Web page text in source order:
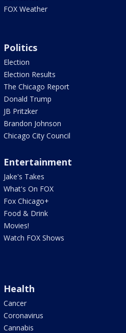
FOX Weather
Politics
Election
Election Results
The Chicago Report
Donald Trump
JB Pritzker
Brandon Johnson
Chicago City Council
Entertainment
Jake's Takes
What's On FOX
Fox Chicago+
Food & Drink
Movies!
Watch FOX Shows
Health
Cancer
Coronavirus
Cannabis